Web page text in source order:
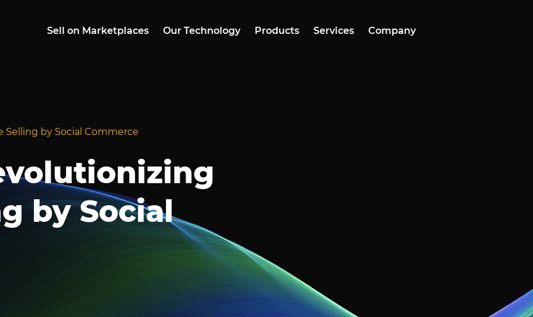
Sell on Marketplaces Our Technology Products Services Company
Selling by Social Commerce
by Social